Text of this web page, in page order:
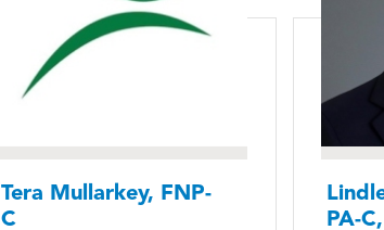
Tera Mullarkey, FNP-
C
PA-